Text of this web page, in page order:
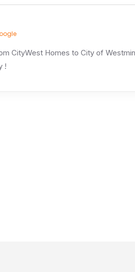
CityWest Homes to City of
!